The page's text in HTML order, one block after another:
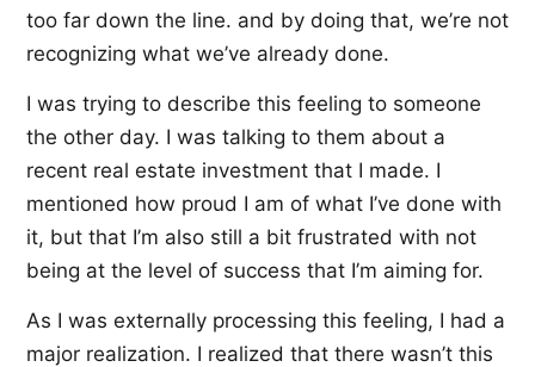
too far down the line. and by doing that, we’re not
recognizing what we’ve already done.
I was trying to describe this feeling to someone
the other day. I was talking to them about a
recent real estate investment that I made. I
mentioned how proud I am of what I’ve done with
it, but that I’m also still a bit frustrated with not
being at the level of success that I’m aiming for.
As I was externally processing this feeling, I had a
major realization. I realized that there wasn’t this